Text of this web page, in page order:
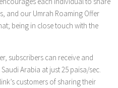
and our Umrah Roaming Offer
being in close touch with the
subscribers can receive and
Arabia at just 25 paisa/sec.
customers of sharing their